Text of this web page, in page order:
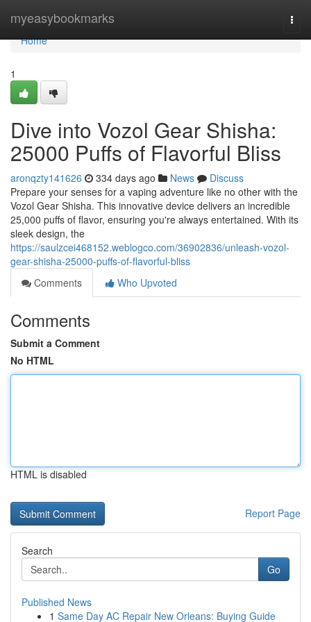
myeasybookmarks
Home
Home
1
Dive into Vozol Gear Shisha:
25000 Puffs of Flavorful Bliss
aronqzty141626 334 days ago News
Discuss
Prepare your senses for a vaping adventure like no other with the
Vozol Gear Shisha. This innovative device delivers an incredible
25,000 puffs of flavor, ensuring you're always entertained. With its
sleek design, the
https://saulzcei468152.weblogco.com/36902836/unleash-vozol-
gear-shisha-25000-puffs-of-flavorful-bliss
Comments
Who Upvoted
Comments
Submit a Comment
No HTML
HTML is disabled
Report Page
Search
Go
Published News
1 Same Day AC Repair New Orleans: Buying Guide